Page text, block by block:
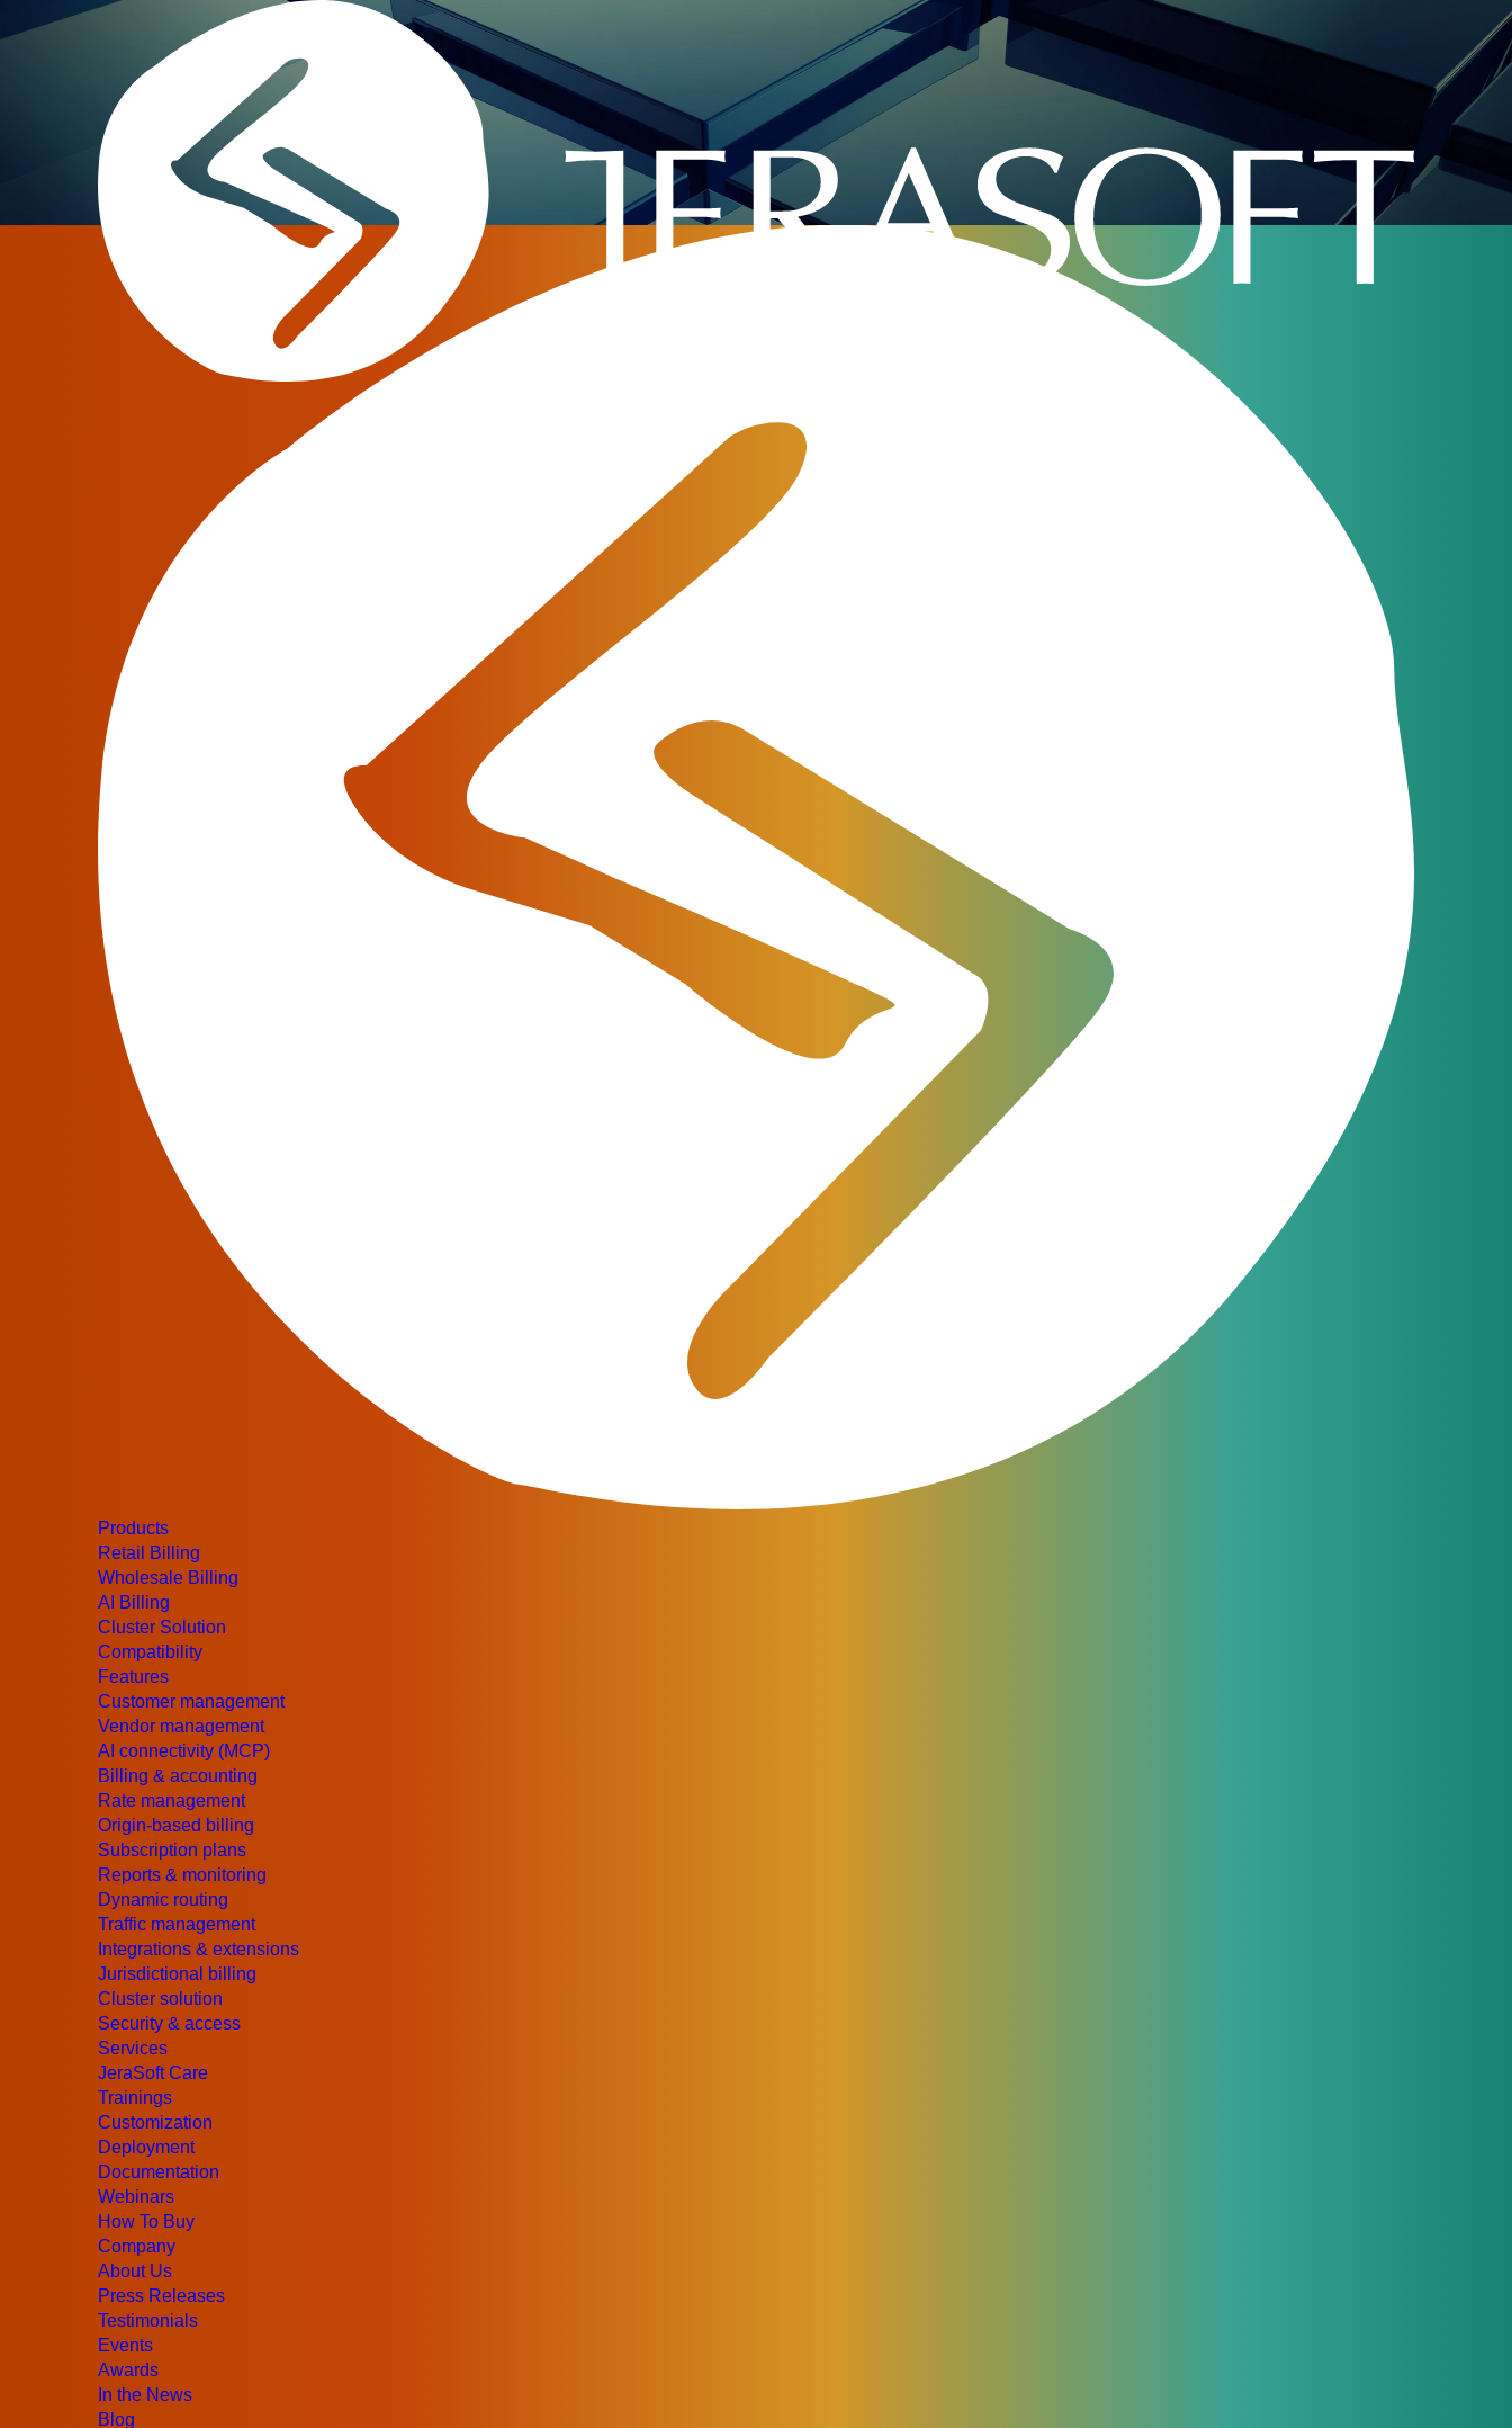
Products
Retail Billing
Wholesale Billing
AI Billing
Cluster Solution
Compatibility
Features
Customer management
Vendor management
AI connectivity (MCP)
Billing & accounting
Rate management
Origin-based billing
Subscription plans
Reports & monitoring
Dynamic routing
Traffic management
Integrations & extensions
Jurisdictional billing
Cluster solution
Security & access
Services
JeraSoft Care
Trainings
Customization
Deployment
Documentation
Webinars
How To Buy
Company
About Us
Press Releases
Testimonials
Events
Awards
In the News
Blog
ITW 2018
May 06 — May 09, 2018
1032
Venue:
ITW 2018 (
) is the annual meeting for the global
wholesale telecoms industry
, providing a platform for 6,743 delegates from 1,944 companies and more than
140 countries to meet together and network.
As usual, JeraSoft will exhibit at the event. Find us at ITW exhibition hall at booth 1032 or
meeting/online demo
to discover JeraSoft’s billing software core and extra features to automate each phase
of your daily billing activities.
Return to Events List
Our webinars
JeraSoft Billing
Overview
JeraSoft celebrates
JeraSoft engineers are available
24/7 for phone, chat or ticketing
support. From simple questions to
complicated issues — we always
help our customers.
support@jerasoft.net
24 hour & 7 days per week
Have a question?
We will be glad to answer all your questions about our products and provide all necessary commercial and technical
information.
Contact an Expert
Related articles in JeraSoft blog
RADIUS And SIP Billing Server Software Potential
Since communication protocols are an integral part of any telecom business, it’s of vital importance for any billing software user
to know what two major protocols—RADIUS and SIP—are and how they work. So what is the difference between SIP billing
server software and RADIUS billing server software?
August 3, 2017
When Will The House Become Really Smart?
The house should not only be smart, but also unassailable. And soon we will be able to use the most sophisticated
technologies from famous movies not to save the world but to control our house and household devices. There are more and
more technologies that can make any house not only more intelligent but also cozier […]
Read More
March 7, 2017
Changing the World: IoT
The IoT (Internet of Things) has been called the next Industrial Revolution because of its impact on how individuals,
businesses, and state governments interact with the world. By 2021 we’ll see approximately 12 billion devices connected[1] to
the global network, and a quarter of them will be cars, industrial robots, drones, and other types of […]
Read More
All Blog Articles